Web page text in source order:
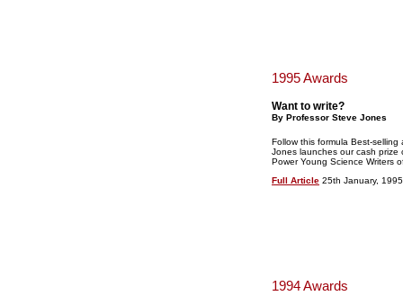
1995 Awards
Want to write?
By Professor Steve Jones
Follow this formula Best-
Jones launches our cash
Power Young Science Writers
Full Article 25th January, 1995
1994 Awards